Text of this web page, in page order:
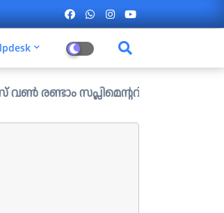
സപ്ലിമെന്ററി അലോട്ട്മെന്റ് ഉള്ള